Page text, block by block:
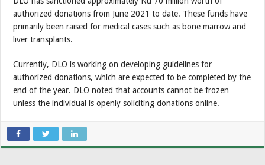
authorized donations from June 2021 to date. These funds have
primarily been raised for medical cases such as bone marrow and
liver transplants.
Currently, DLO is working on developing guidelines for
authorized donations, which are expected to be completed by the
end of the year. DLO noted that accounts cannot be frozen
unless the individual is openly soliciting donations online.